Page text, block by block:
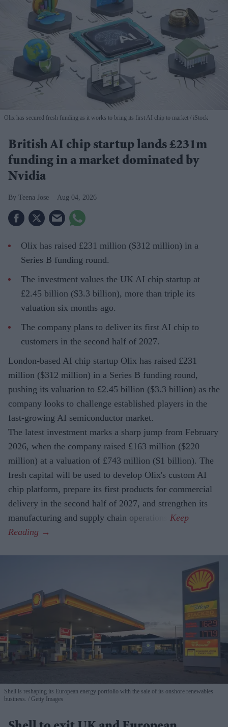
Olix has secured fresh funding as it works to bring its first AI chip to market iStock
British AI chip startup lands £231m
funding in a market dominated by
Nvidia
Teena Jose Aug 04, 2026
Olix has raised £231 million ($312 million) in a
Series B funding round.
The investment values the UK AI chip startup at
£2.45 billion ($3.3 billion), more than triple its
valuation six months ago.
The company plans to deliver its first AI chip to
customers in the second half of 2027.
London-based AI chip startup Olix has raised £231
million ($312 million) in a Series B funding round,
pushing its valuation to £2.45 billion ($3.3 billion) as the
company looks to challenge established players in the
fast-growing AI semiconductor market.
The latest investment marks a sharp jump from February
2026, when the company raised £163 million ($220
million) at a valuation of £743 million ($1 billion). The
fresh capital will be used to develop Olix's custom AI
chip platform, prepare its first products for commercial
delivery in the second half of 2027, and strengthen its
manufacturing and supply chain operations.
Shell is reshaping its European energy portfolio with the sale of its onshore renewables
business.
Getty Images